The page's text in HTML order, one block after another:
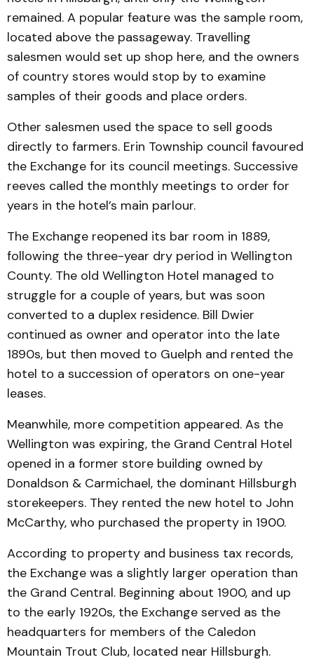
remained. A popular feature was the sample room,
located above the passageway. Travelling
salesmen would set up shop here, and the owners
of country stores would stop by to examine
samples of their goods and place orders.
Other salesmen used the space to sell goods
directly to farmers. Erin Township council favoured
the Exchange for its council meetings. Successive
reeves called the monthly meetings to order for
years in the hotel’s main parlour.
The Exchange reopened its bar room in 1889,
following the three-year dry period in Wellington
County. The old Wellington Hotel managed to
struggle for a couple of years, but was soon
converted to a duplex residence. Bill Dwier
continued as owner and operator into the late
1890s, but then moved to Guelph and rented the
hotel to a succession of operators on one-year
leases.
Meanwhile, more competition appeared. As the
Wellington was expiring, the Grand Central Hotel
opened in a former store building owned by
Donaldson & Carmichael, the dominant Hillsburgh
storekeepers. They rented the new hotel to John
McCarthy, who purchased the property in 1900.
According to property and business tax records,
the Exchange was a slightly larger operation than
the Grand Central. Beginning about 1900, and up
to the early 1920s, the Exchange served as the
headquarters for members of the Caledon
Mountain Trout Club, located near Hillsburgh.